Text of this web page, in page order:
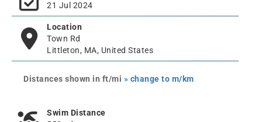
21 Jul 2024
Location
Town Rd
Littleton, MA, United States
Distances shown in ft/mi » change to m/km
Swim Distance